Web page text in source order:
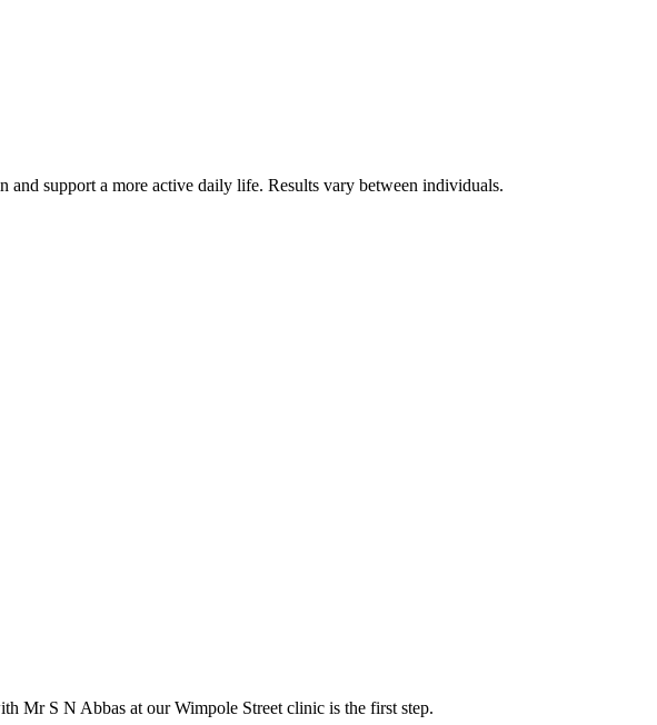
support a more active daily life. Results vary between individuals.
Mr S N Abbas at our Wimpole Street clinic is the first step.